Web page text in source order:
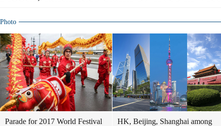
Photo
Parade for 2017 World Festival
HK, Beijing, Shanghai among